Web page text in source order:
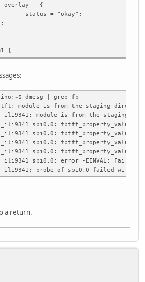
{
"okay";
{
{
ili9341_pins {
"PB2"; /*RESET,
"gpio_out",
{
{
= <0>;
= <&pio 1 0 0>;*/ /*
=
=
=
=
dmesg | grep fb
module is from the staging directory,
module is from the staging
spi0.0: fbtft_property_value:
spi0.0: fbtft_property_value:
spi0.0: fbtft_property_value:
spi0.0: fbtft_property_value:
spi0.0: error -EINVAL: Failed to
probe of spi0.0 failed with
a return.